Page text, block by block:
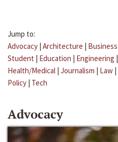
Jump to:
Advocacy | Architecture | Business
Student | Education | Engineering |
Health/Medical | Journalism | Law |
Policy | Tech
Advocacy